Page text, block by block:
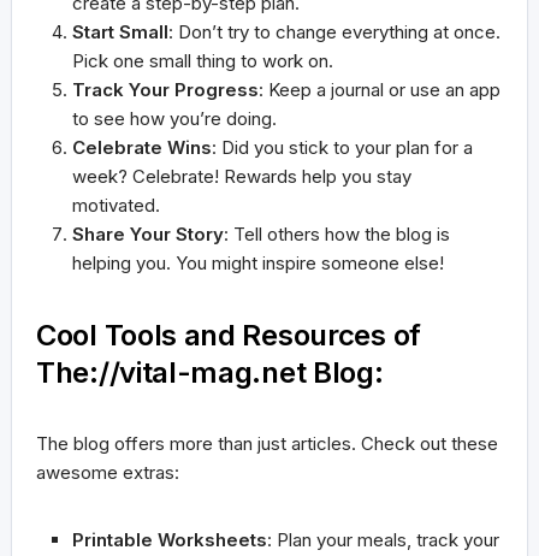
Start Small: Don’t try to change everything at once.
Pick one small thing to work on.
Track Your Progress: Keep a journal or use an app
to see how you’re doing.
Celebrate Wins: Did you stick to your plan for a
week? Celebrate! Rewards help you stay
motivated.
Share Your Story: Tell others how the blog is
helping you. You might inspire someone else!
Cool Tools and Resources of
The://vital-mag.net Blog:
The blog offers more than just articles. Check out these
awesome extras:
Printable Worksheets: Plan your meals, track your